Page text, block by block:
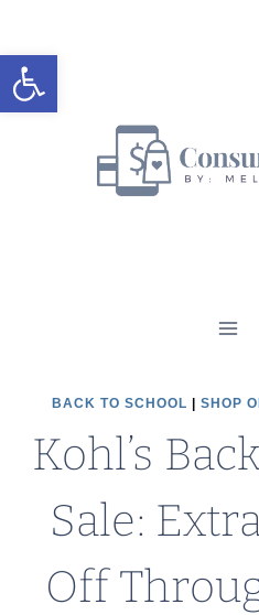
Open toolbar
to
content
BACK TO SCHOOL SHOP
Kohl’s
Sale:
Off